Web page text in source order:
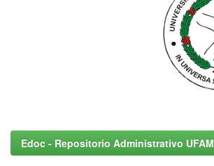
Edoc - Repositorio Administrativo UFAM